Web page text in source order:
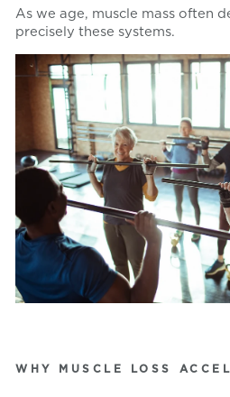
As we age, muscle mass often
precisely these systems.
WHY MUSCLE LOSS